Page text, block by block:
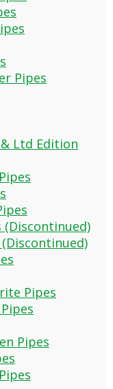
Pipes
Ltd Edition
(Discontinued)
Pipes
Pipes